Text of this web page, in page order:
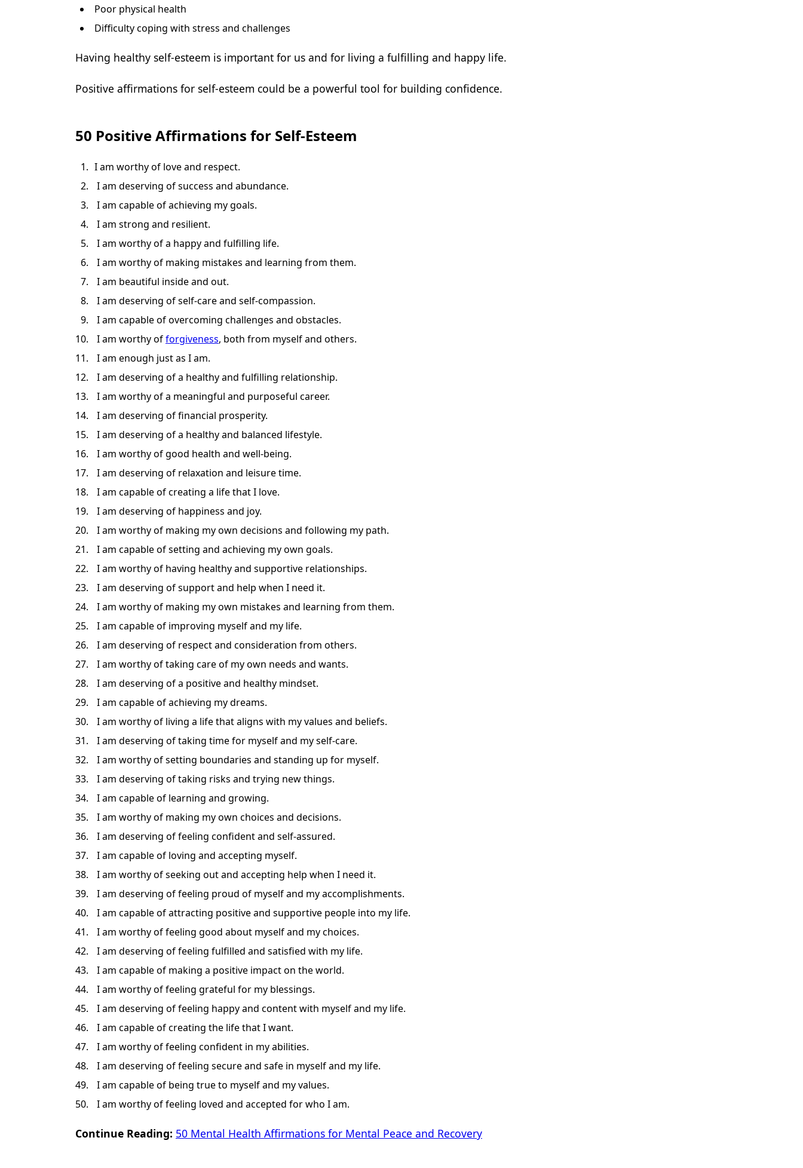
Poor physical health
Difficulty coping with stress and challenges
Having healthy self-esteem is important for us and for living a fulfilling and happy life.
Positive affirmations for self-esteem could be a powerful tool for building confidence.
50 Positive Affirmations for Self-Esteem
I am worthy of love and respect.
I am deserving of success and abundance.
I am capable of achieving my goals.
I am strong and resilient.
I am worthy of a happy and fulfilling life.
I am worthy of making mistakes and learning from them.
I am beautiful inside and out.
I am deserving of self-care and self-compassion.
I am capable of overcoming challenges and obstacles.
I am worthy offorgiveness, both from myself and others.
I am enough just as I am.
I am deserving of a healthy and fulfilling relationship.
I am worthy of a meaningful and purposeful career.
I am deserving of financial prosperity.
I am deserving of a healthy and balanced lifestyle.
I am worthy of good health and well-being.
I am deserving of relaxation and leisure time.
I am capable of creating a life that I love.
I am deserving of happiness and joy.
I am worthy of making my own decisions and following my path.
I am capable of setting and achieving my own goals.
I am worthy of having healthy and supportive relationships.
I am deserving of support and help when I need it.
I am worthy of making my own mistakes and learning from them.
I am capable of improving myself and my life.
I am deserving of respect and consideration from others.
I am worthy of taking care of my own needs and wants.
I am deserving of a positive and healthy mindset.
I am capable of achieving my dreams.
I am worthy of living a life that aligns with my values and beliefs.
I am deserving of taking time for myself and my self-care.
I am worthy of setting boundaries and standing up for myself.
I am deserving of taking risks and trying new things.
I am capable of learning and growing.
I am worthy of making my own choices and decisions.
I am deserving of feeling confident and self-assured.
I am capable of loving and accepting myself.
I am worthy of seeking out and accepting help when I need it.
I am deserving of feeling proud of myself and my accomplishments.
I am capable of attracting positive and supportive people into my life.
I am worthy of feeling good about myself and my choices.
I am deserving of feeling fulfilled and satisfied with my life.
I am capable of making a positive impact on the world.
I am worthy of feeling grateful for my blessings.
I am deserving of feeling happy and content with myself and my life.
I am capable of creating the life that I want.
I am worthy of feeling confident in my abilities.
I am deserving of feeling secure and safe in myself and my life.
I am capable of being true to myself and my values.
I am worthy of feeling loved and accepted for who I am.
Continue Reading: 50 Mental Health Affirmations for Mental Peace and Recovery